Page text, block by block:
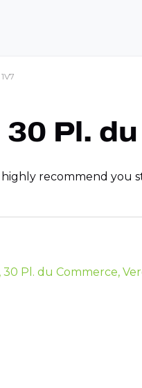
Pl.
highly recommend
Pl. du Commerce,